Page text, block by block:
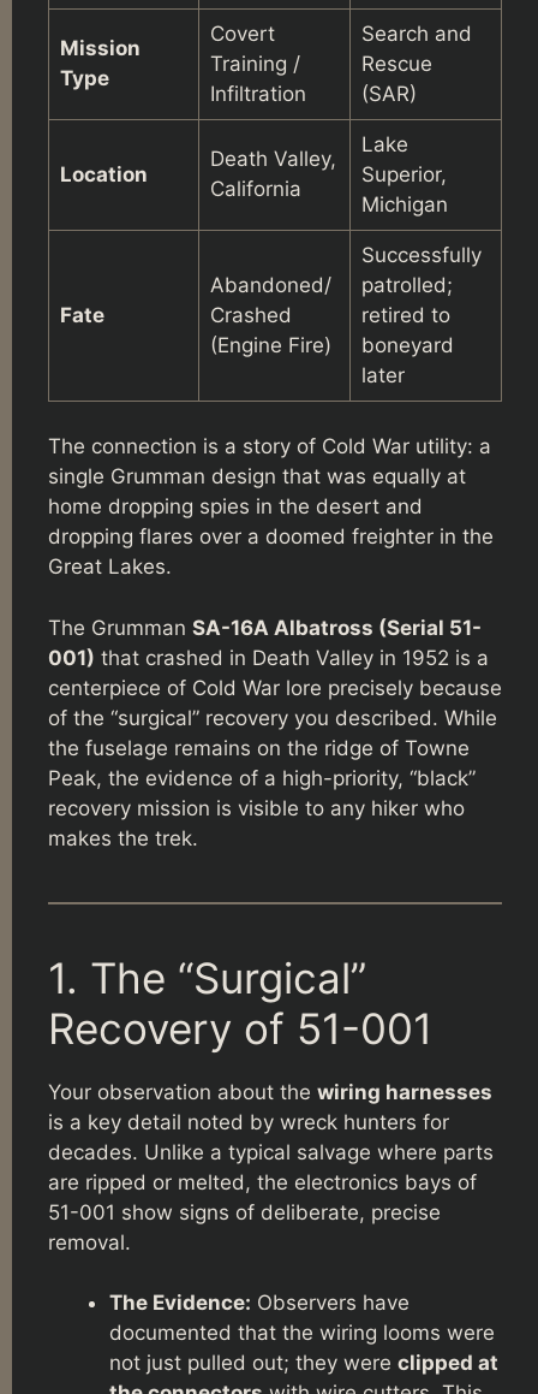
Mission
Type
Covert
Training /
Infiltration
Search and
Rescue
(SAR)
Location
Death Valley,
California
Lake
Superior,
Michigan
Fate
Abandoned/
Crashed
(Engine Fire)
Successfully
patrolled;
retired to
boneyard
later
The connection is a story of Cold War utility: a
single Grumman design that was equally at
home dropping spies in the desert and
dropping flares over a doomed freighter in the
Great Lakes.
The Grumman SA-16A Albatross (Serial 51-
001) that crashed in Death Valley in 1952 is a
centerpiece of Cold War lore precisely because
of the “surgical” recovery you described. While
the fuselage remains on the ridge of Towne
Peak, the evidence of a high-priority, “black”
recovery mission is visible to any hiker who
makes the trek.
1. The “Surgical”
Recovery of 51-001
Your observation about the wiring harnesses
is a key detail noted by wreck hunters for
decades. Unlike a typical salvage where parts
are ripped or melted, the electronics bays of
51-001 show signs of deliberate, precise
removal.
The Evidence: Observers have
documented that the wiring looms were
not just pulled out; they were clipped at